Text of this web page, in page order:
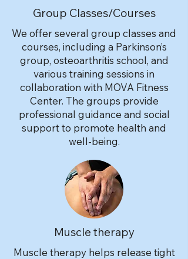
Group Classes/Courses
We offer several group classes and
courses, including a Parkinson’s
group, osteoarthritis school, and
various training sessions in
collaboration with MOVA Fitness
Center. The groups provide
professional guidance and social
support to promote health and
well-being.
Muscle therapy
Muscle therapy helps release tight